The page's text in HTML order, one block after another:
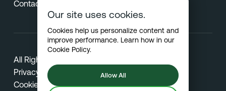
Contact
All Rights Reserved © 2026 Netradyne
Privacy
Cookies
Our site uses cookies.
Cookies help us personalize content and
improve performance. Learn how in our
Cookie Policy.
Allow All